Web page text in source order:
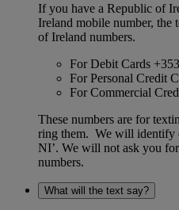
If you have a Republic of
Ireland mobile number, the
of Ireland numbers.
For Debit Cards
For Personal Credit
For Commercial
These numbers are for
ring them. We will identify
NI’. We will not ask you
numbers.
What will the text say?